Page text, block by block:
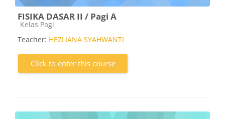
FISIKA DASAR II / Pagi A
Course category
Kelas Pagi
Teacher: HEZLIANA SYAHWANTI
Click to enter this course